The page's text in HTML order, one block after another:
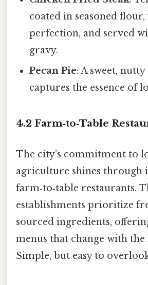
coated in seasoned
perfection, and served
gravy.
Pecan Pie: A sweet,
captures the essence of
4.2 Farm‑to‑Table
The city’s commitment to
agriculture shines through
farm‑to‑table restaurants.
establishments prioritize
sourced ingredients,
menus that change with the
Simple, but easy to